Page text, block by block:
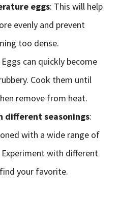
eggs: This will help
evenly and prevent
too dense.
Eggs can quickly become
Cook them until
remove from heat.
different seasonings:
with a wide range of
Experiment with different
your favorite.